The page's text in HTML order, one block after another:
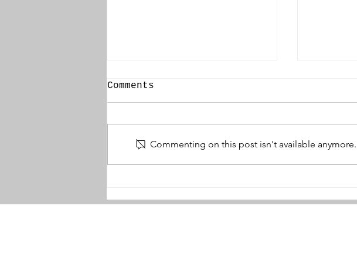
William Younger
Comments
Commenting on this post isn't available